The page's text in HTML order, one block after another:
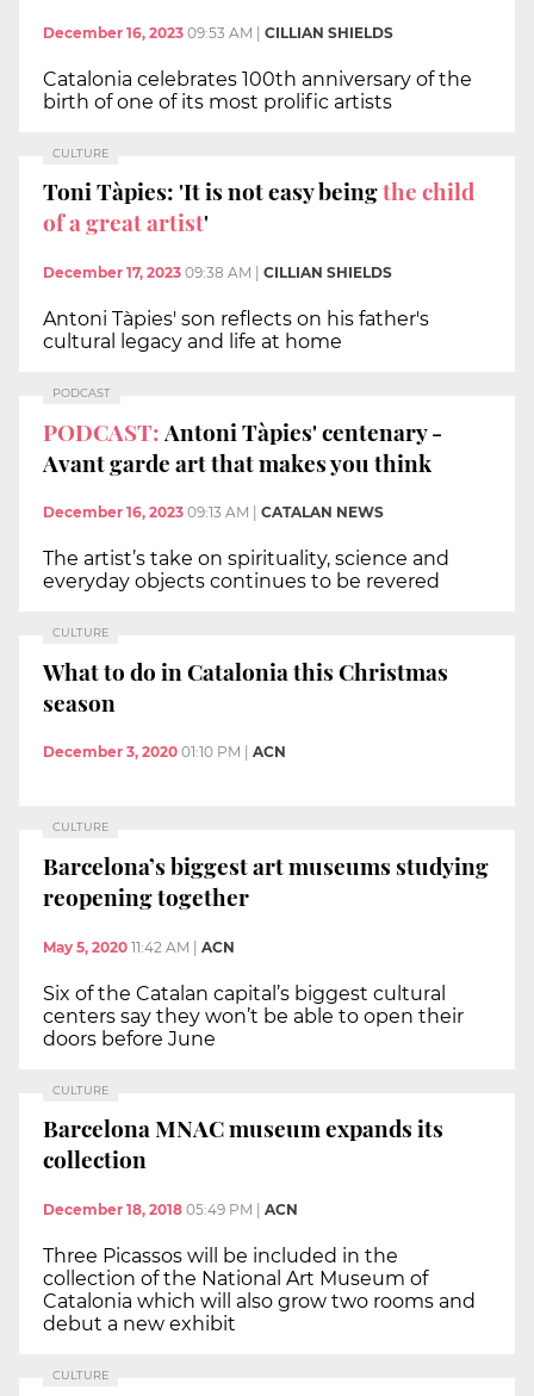
December 16, 2023 09:53 AM CILLIAN SHIELDS
Catalonia celebrates 100th anniversary of the
birth of one of its most prolific artists
CULTURE
Toni Tàpies: 'It is not easy beingthe child
of a great artist'
December 17, 2023 09:38 AM CILLIAN SHIELDS
Antoni Tàpies' son reflects on his father's
cultural legacy and life at home
PODCAST
PODCAST: Antoni Tàpies' centenary -
Avant garde art that makes you think
December 16, 2023 09:13 AM CATALAN NEWS
The artist’s take on spirituality, science and
everyday objects continues to be revered
CULTURE
What to do in Catalonia this Christmas
season
December 3, 2020 01:10 PM ACN
CULTURE
Barcelona’s biggest art museums studying
reopening together
May 5, 2020 11:42 AM | ACN
Six of the Catalan capital’s biggest cultural
centers say they won’t be able to open their
doors before June
CULTURE
Barcelona MNAC museum expands its
collection
December 18, 2018 05:49 PM | ACN
Three Picassos will be included in the
collection of the National Art Museum of
Catalonia which will also grow two rooms and
debut a new exhibit
CULTURE